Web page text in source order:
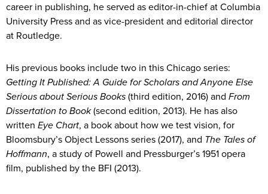
career in publishing, he served as editor-in-chief at Columbia
University Press and as vice-president and editorial director
at Routledge.
His previous books include two in this Chicago series:
Getting It Published: A Guide for Scholars and Anyone Else
Serious about Serious Books (third edition, 2016) and From
Dissertation to Book(second edition, 2013). He has also
written Eye Chart, a book about how we test vision, for
Bloomsbury’s Object Lessons series (2017), and The Tales of
Hoffmann, a study of Powell and Pressburger’s 1951 opera
film, published by the BFI (2013).